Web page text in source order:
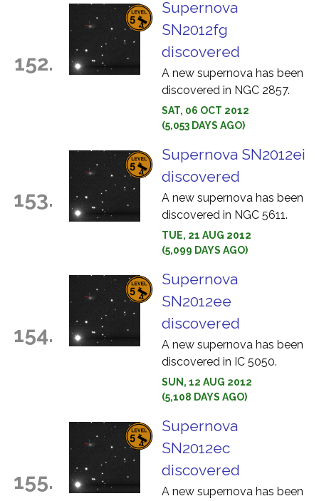
152.
Supernova
SN2012fg
discovered
A new supernova has been
discovered in NGC 2857.
SAT, 06 OCT 2012
(5,053 DAYS AGO)
153.
Supernova SN2012ei
discovered
A new supernova has been
discovered in NGC 5611.
TUE, 21 AUG 2012
(5,099 DAYS AGO)
154.
Supernova
SN2012ee
discovered
A new supernova has been
discovered in IC 5050.
SUN, 12 AUG 2012
(5,108 DAYS AGO)
155.
Supernova
SN2012ec
discovered
A new supernova has been